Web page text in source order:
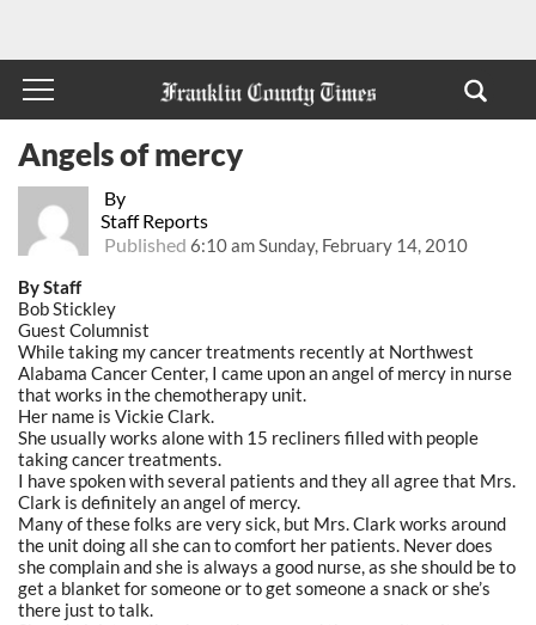
By
Staff Reports
Published 6:10 am Sunday, February 14, 2010
Angels of mercy
By Staff
Bob Stickley
Guest Columnist
While taking my cancer treatments recently at Northwest
Alabama Cancer Center, I came upon an angel of mercy in nurse
that works in the chemotherapy unit.
Her name is Vickie Clark.
She usually works alone with 15 recliners filled with people
taking cancer treatments.
I have spoken with several patients and they all agree that Mrs.
Clark is definitely an angel of mercy.
Many of these folks are very sick, but Mrs. Clark works around
the unit doing all she can to comfort her patients. Never does
she complain and she is always a good nurse, as she should be to
get a blanket for someone or to get someone a snack or she’s
there just to talk.